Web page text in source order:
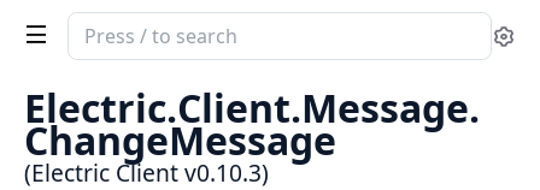
Search
documentation
Electric
Client
Electric.Client.Message.
ChangeMessage
(Electric Client v0.10.3)